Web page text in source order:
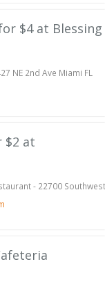
$4 at Blessing
NE 2nd Ave Miami FL
$2 at
- 22700 Southwest